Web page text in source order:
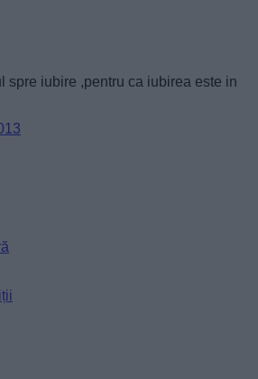
spre iubire ,pentru ca iubirea este in